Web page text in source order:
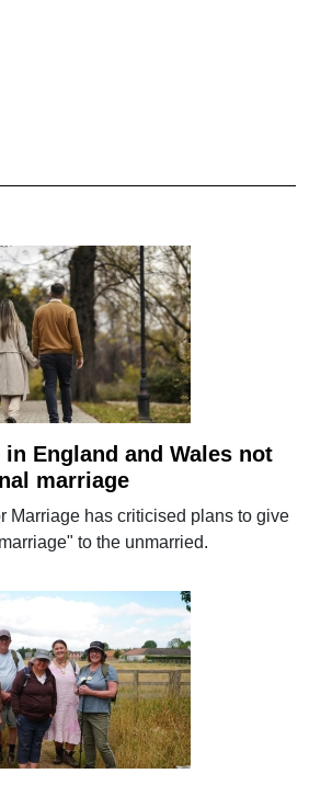
England and Wales not
marriage
Marriage has criticised plans to give
to the unmarried.